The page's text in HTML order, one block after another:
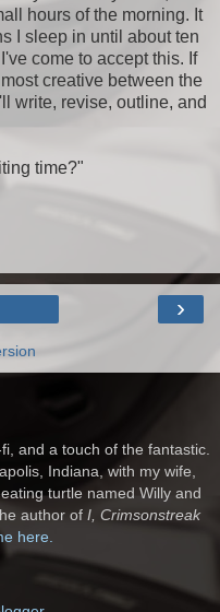
hours of the morning. It
I sleep in until about ten
come to accept this. If
creative between the
write, revise, outline, and
time?"
›
and a touch of the fantastic.
Indiana, with my wife,
turtle named Willy and
author of I, Crimsonstreak
here.